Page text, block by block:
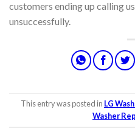
customers ending up calling
unsuccessfully.
This entry was posted in LG
Washer